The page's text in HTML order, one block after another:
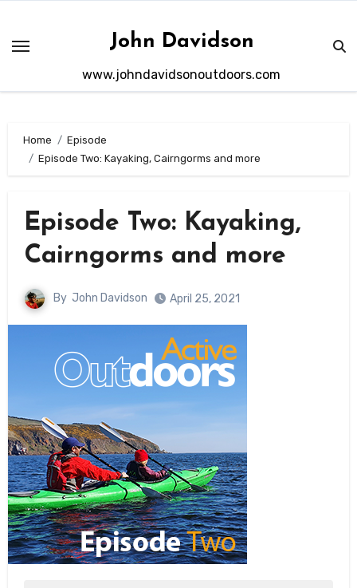
content
John Davidson
www.johndavidsonoutdoors.com
Home
Episode
Episode Two: Kayaking, Cairngorms and more
Episode Two: Kayaking,
Cairngorms and more
By John Davidson April 25, 2021